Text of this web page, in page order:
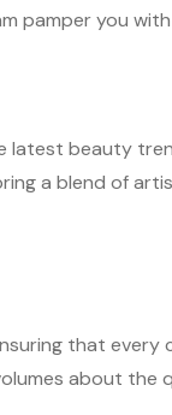
pamper you
latest beauty
a blend of
that every
about the